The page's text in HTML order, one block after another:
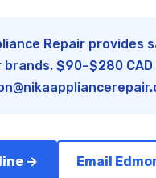
Repair provides
brands. $90–$280
→ Email